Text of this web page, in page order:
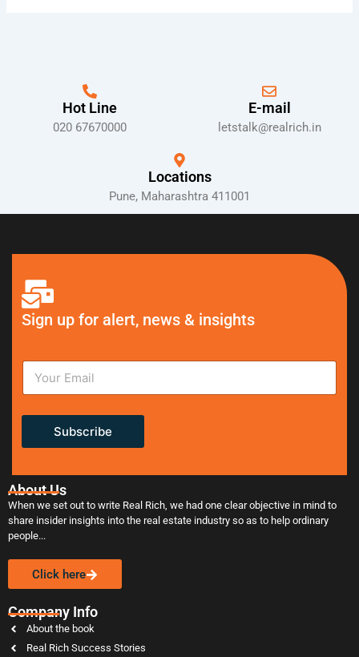
Hot Line
020 67670000
E-mail
letstalk@realrich.in
Locations
Pune, Maharashtra 411001
Sign up for alert, news & insights
Subscribe
About Us
When we set out to write Real Rich, we had one clear objective in mind to
share insider insights into the real estate industry so as to help ordinary
people...
Click here
Company Info
About the book
Real Rich Success Stories